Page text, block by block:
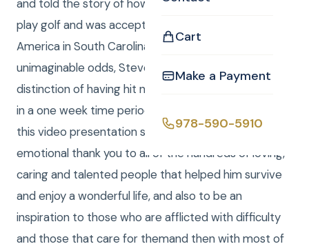
Cart
Make a Payment
978-590-5910
and told the story of how he had taught himself to
play golf and was accepted to the Golf Academy of
America in South Carolina, where against
unimaginable odds, Steven Cullinane has the
distinction of having hit not one but two Holes in one
in a one week time period. Steven then asked that
this video presentation serve as a heartfelt and
emotional thank you to all of the hundreds of loving,
caring and talented people that helped him survive
and enjoy a wonderful life, and also to be an
inspiration to those who are afflicted with difficulty
and those that care for themand then with most of